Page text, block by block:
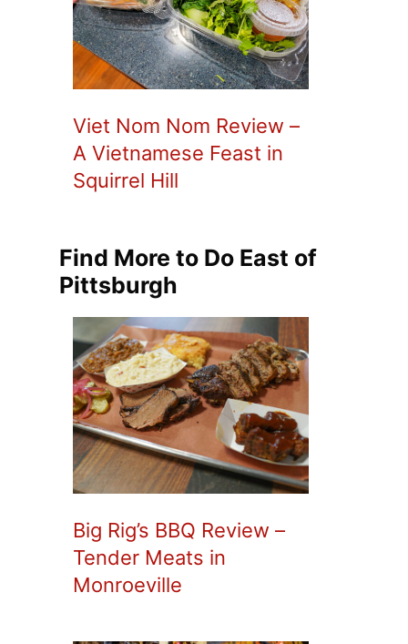
Viet Nom Nom Review –
A Vietnamese Feast in
Squirrel Hill
Find More to Do East of
Pittsburgh
Big Rig’s BBQ Review –
Tender Meats in
Monroeville